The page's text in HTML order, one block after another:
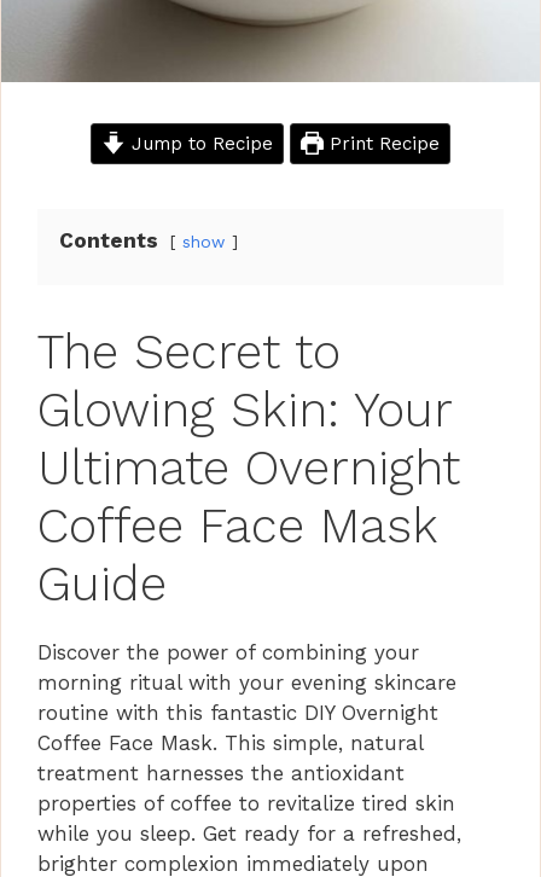
Jump to Recipe Print Recipe
Contents show
The Secret to
Glowing Skin: Your
Ultimate Overnight
Coffee Face Mask
Guide
Discover the power of combining your
morning ritual with your evening skincare
routine with this fantastic DIY Overnight
Coffee Face Mask. This simple, natural
treatment harnesses the antioxidant
properties of coffee to revitalize tired skin
while you sleep. Get ready for a refreshed,
brighter complexion immediately upon